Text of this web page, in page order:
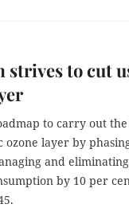
strives to cut
to carry out
ozone layer by
and
by 10 per